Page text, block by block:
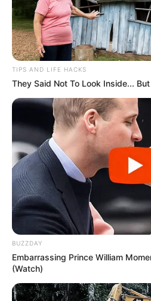
TIPS AND LIFE HACKS
They Said Not To Look Inside...
BUZZDAY
Embarrassing Prince William
(Watch)